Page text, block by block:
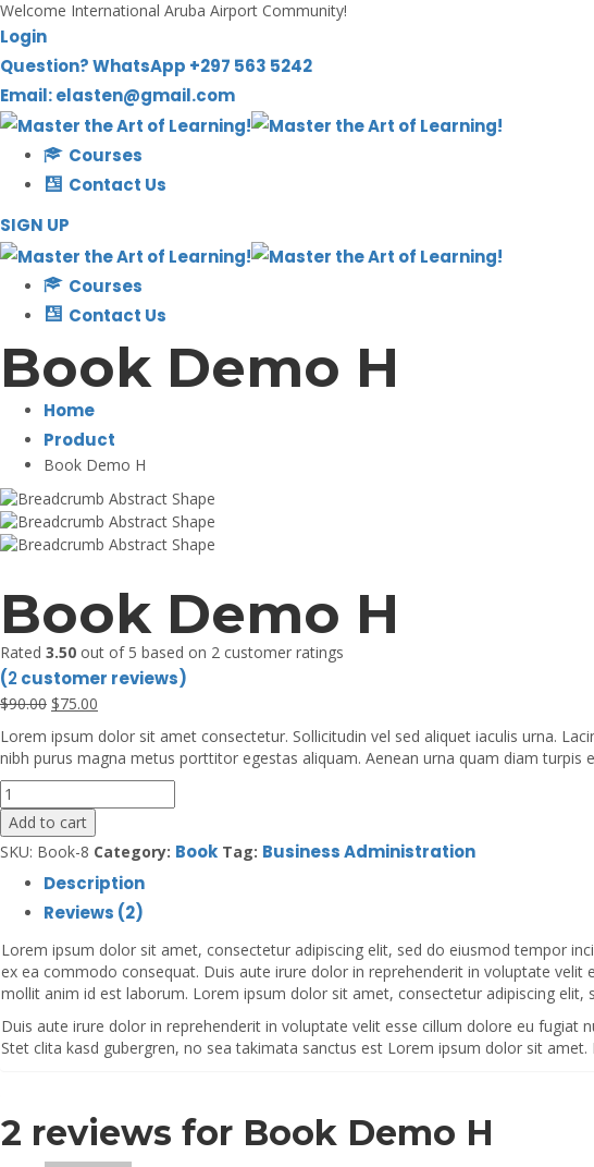
Skip
to
content
Welcome International Aruba Airport Community!
Login
Question? WhatsApp +297 563 5242
Email: elasten@gmail.com
Courses
Contact Us
SIGN UP
Courses
Contact Us
Book Demo H
Home
Product
Book Demo H
Book Demo H
Rated 3.50 out of 5 based on 2 customer ratings
(2customer reviews)
$90.00 Original
was:
$90.00.
$75.00
is:
$75.00.
Lorem ipsum dolor sit amet consectetur. Sollicitudin vel sed aliquet iaculis urna.
nibh purus magna metus porttitor egestas aliquam. Aenean urna quam diam
Book
Demo
H
quantity
Add to cart
SKU: Book-8 Category: Book Tag: Business Administration
Description
Reviews (2)
Lorem ipsum dolor sit amet, consectetur adipiscing elit, sed do eiusmod tempor
ex ea commodo consequat. Duis aute irure dolor in reprehenderit in voluptate
mollit anim id est laborum. Lorem ipsum dolor sit amet, consectetur adipiscing
Duis aute irure dolor in reprehenderit in voluptate velit esse cillum dolore eu
Stet clita kasd gubergren, no sea takimata sanctus est Lorem ipsum dolor sit
2 reviews for Book Demo H